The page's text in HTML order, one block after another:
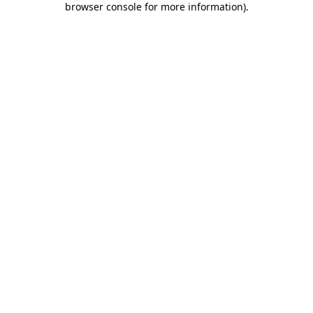
browser console for more information).